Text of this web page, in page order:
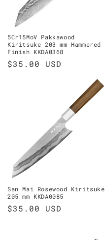
5Cr15MoV Pakkawood
Kiritsuke 203 mm Hammered
Finish KKDA0368
Regular
$35.00 USD
San Mai Rosewood Kiritsuke
205 mm KKDA0085
Regular
$35.00 USD